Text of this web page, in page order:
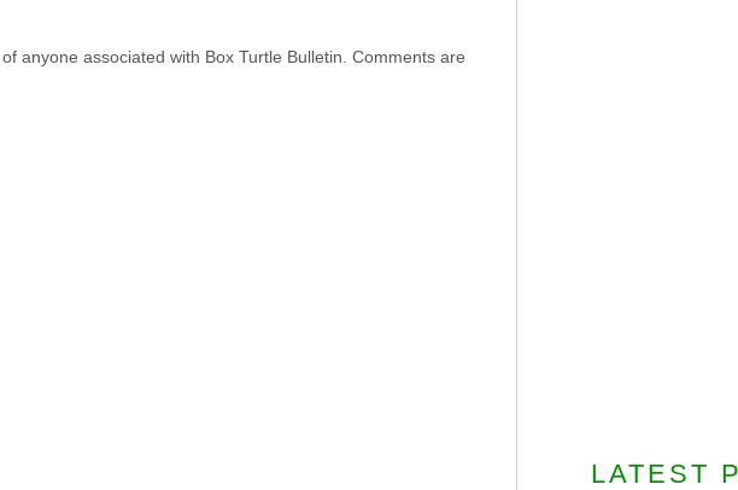
anyone associated with Box Turtle Bulletin. Comments are
LATEST